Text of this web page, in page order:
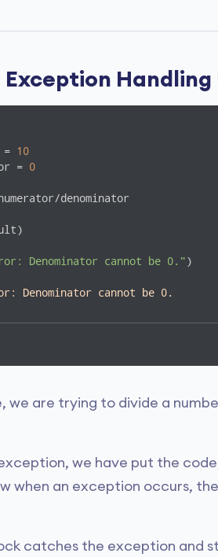
Exception
=
10
=
0
denominator
Denominator cannot be 0.")
Denominator cannot be 0.
we are trying to divide a
we have put the
when an exception occurs,
catches the exception and